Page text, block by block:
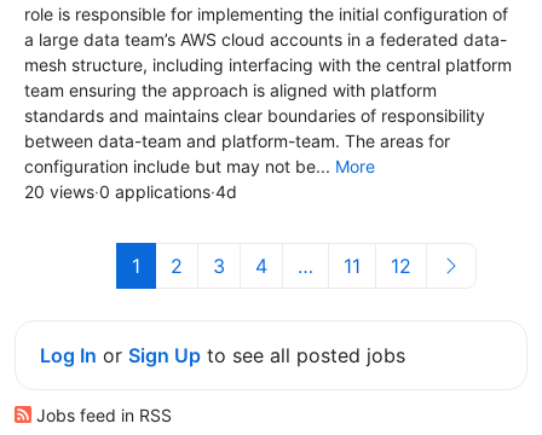
role is responsible for implementing the initial configuration of
a large data team’s AWS cloud accounts in a federated data-
mesh structure, including interfacing with the central platform
team ensuring the approach is aligned with platform
standards and maintains clear boundaries of responsibility
between data-team and platform-team. The areas for
configuration include but may not be... More
20 views·0 applications·4d
1 2 3 4 … 11 12
Log In or Sign Up to see all posted jobs
Jobs feed in RSS